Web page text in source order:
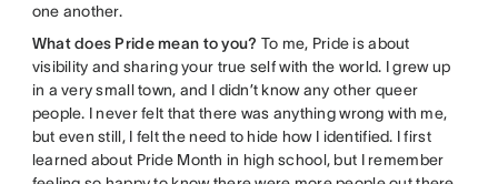
one another.
What does Pride mean to you? To me, Pride is about
visibility and sharing your true self with the world. I grew up
in a very small town, and I didn’t know any other queer
people. I never felt that there was anything wrong with me,
but even still, I felt the need to hide how I identified. I first
learned about Pride Month in high school, but I remember